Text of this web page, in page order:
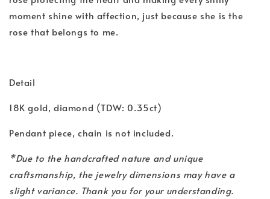
moment shine with affection, just because she is the
rose that belongs to me.
Detail
18K gold, diamond (TDW: 0.35ct)
Pendant piece, chain is not included.
*Due to the handcrafted nature and unique
craftsmanship, the jewelry dimensions may have a
slight variance. Thank you for your understanding.